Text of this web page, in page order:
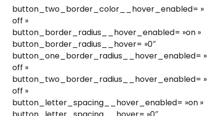
button_two_border_color__hover_enabled= »
off »
button_border_radius__hover_enabled= »on »
button_border_radius__hover= »0″
button_one_border_radius__hover_enabled= »
off »
button_two_border_radius__hover_enabled= »
off »
button_letter_spacing__hover_enabled= »on »